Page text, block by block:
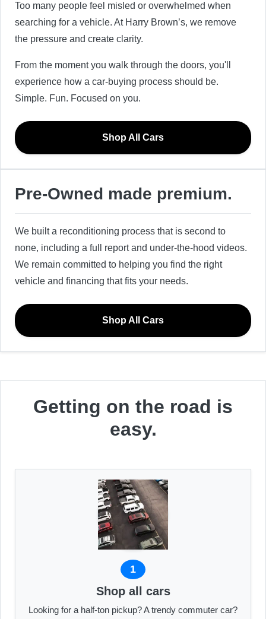
Too many people feel misled or overwhelmed when
searching for a vehicle. At Harry Brown’s, we remove
the pressure and create clarity.
From the moment you walk through the doors, you'll
experience how a car-buying process should be.
Simple. Fun. Focused on you.
Shop All Cars
Pre-Owned made premium.
We built a reconditioning process that is second to
none, including a full report and under-the-hood videos.
We remain committed to helping you find the right
vehicle and financing that fits your needs.
Shop All Cars
Getting on the road is
easy.
1
Shop all cars
Looking for a half-ton pickup? A trendy commuter car?